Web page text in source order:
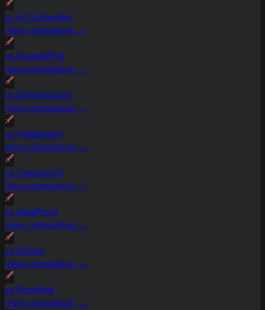
vs AI CoFounder
View comparison →
vs FounderPal
View comparison →
vs DimeADozen
View comparison →
vs ValidatorAI
View comparison →
vs VenturusAI
View comparison →
vs IdeaProof
View comparison →
vs Zigzag
View comparison →
vs PitchBob
View comparison →